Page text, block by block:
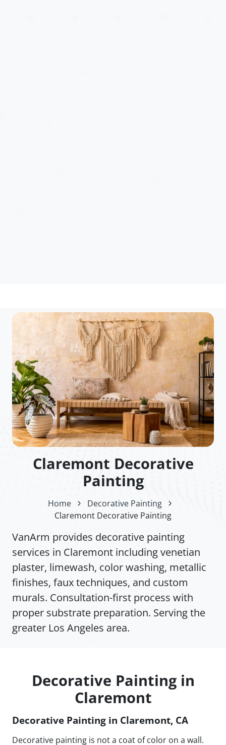
Claremont Decorative
Painting
Home
Decorative Painting
Claremont Decorative Painting
VanArm provides decorative painting
services in Claremont including venetian
plaster, limewash, color washing, metallic
finishes, faux techniques, and custom
murals. Consultation-first process with
proper substrate preparation. Serving the
greater Los Angeles area.
Decorative Painting in
Claremont
Decorative Painting in Claremont, CA
Decorative painting is not a coat of color on a wall.